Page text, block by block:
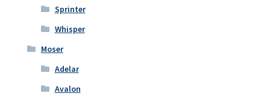
Sprinter
Whisper
Moser
Adelar
Avalon